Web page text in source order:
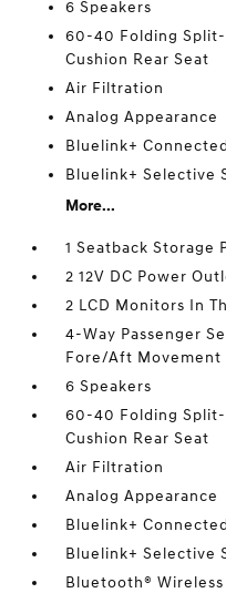
6 Speakers
60-40 Folding
Cushion Rear Seat
Air Filtration
Analog Appearance
Bluelink+
Bluelink+ Selective
More...
1 Seatback Storage
2 12V DC Power
2 LCD Monitors In
4-Way Passenger
Fore/Aft Movement
6 Speakers
60-40 Folding
Cushion Rear Seat
Air Filtration
Analog Appearance
Bluelink+
Bluelink+ Selective
Bluetooth®